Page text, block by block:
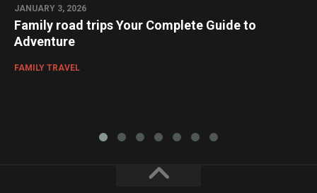
JANUARY 3, 2026
Family road trips Your Complete Guide to
Adventure
FAMILY TRAVEL